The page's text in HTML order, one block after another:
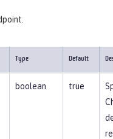
Type Default
boolean true